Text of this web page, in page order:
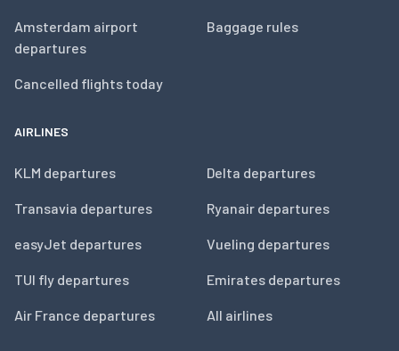
Amsterdam airport
departures
Cancelled flights today
Baggage rules
AIRLINES
KLM departures
Transavia departures
easyJet departures
TUI fly departures
Air France departures
Delta departures
Ryanair departures
Vueling departures
Emirates departures
All airlines